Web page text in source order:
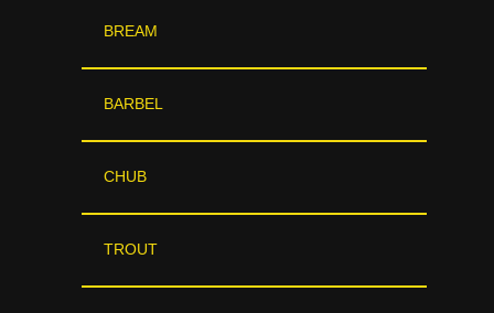
BREAM
BARBEL
CHUB
TROUT